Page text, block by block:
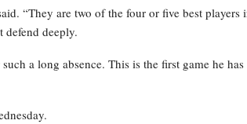
“They are two of the four or five best players
defend deeply.
a long absence. This is the first game he has